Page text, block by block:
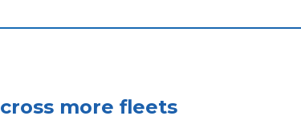
more fleets